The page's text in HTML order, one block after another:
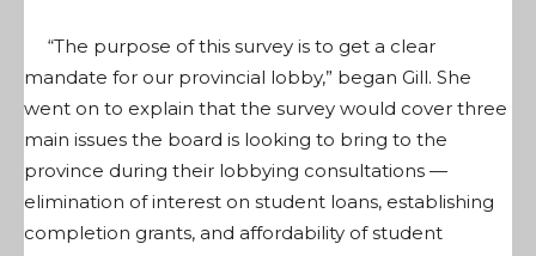
“The purpose of this survey is to get a clear
mandate for our provincial lobby,” began Gill. She
went on to explain that the survey would cover three
main issues the board is looking to bring to the
province during their lobbying consultations —
elimination of interest on student loans, establishing
completion grants, and affordability of student